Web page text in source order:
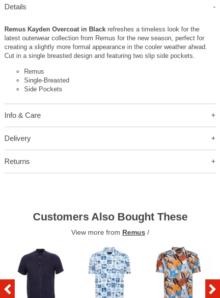
Details
Remus Kayden Overcoat in Black refreshes a timeless look for the
latest outerwear collection from Remus for the new season, perfect for
creating a slightly more formal appearance in the cooler weather ahead.
Cut in a single breasted design and featuring two slip side pockets.
Remus
Single-Breasted
Side Pockets
Info & Care
Delivery
Returns
Customers Also Bought These
View more from Remus /